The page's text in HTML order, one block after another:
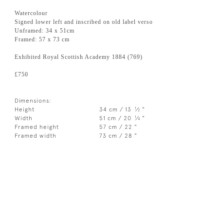
Watercolour
Signed lower left and inscribed on old label verso
Unframed: 34 x 51cm
Framed: 57 x 73 cm
Exhibited Royal Scottish Academy 1884 (769)
£750
Dimensions:
Height
34 cm / 13 1⁄2 "
Width
51 cm / 20 1⁄4 "
Framed height
57 cm / 22 "
Framed width
73 cm / 28 "